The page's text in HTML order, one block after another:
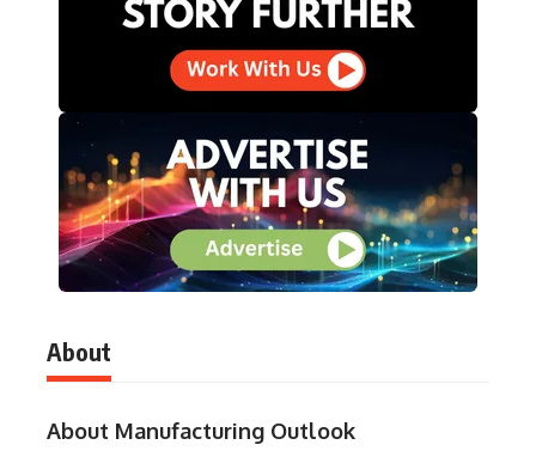
About
About Manufacturing Outlook